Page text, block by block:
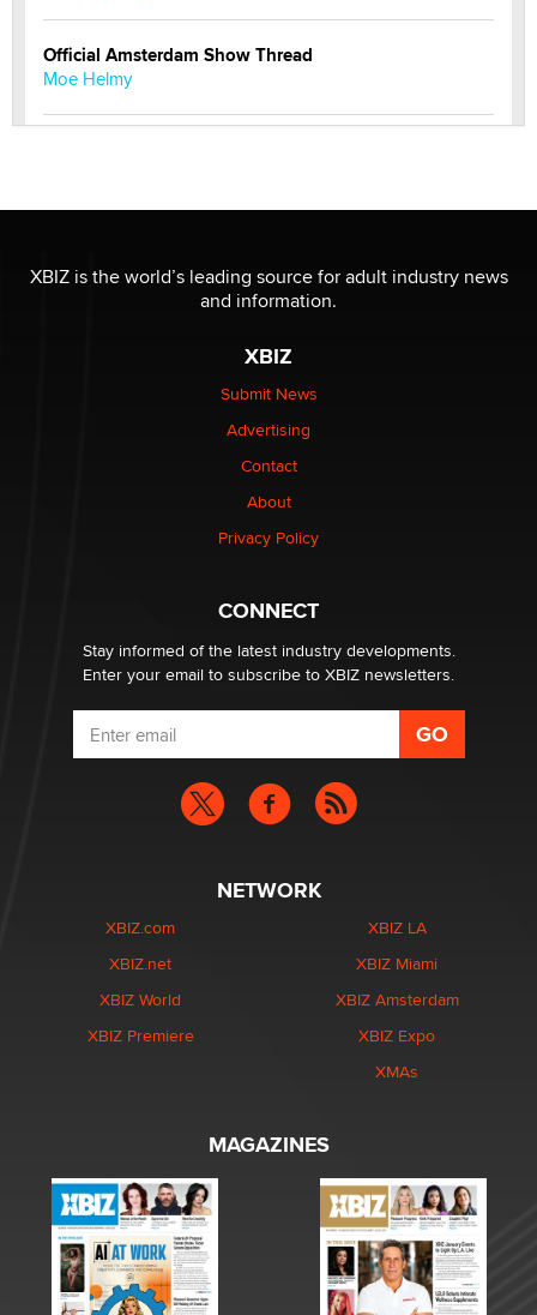
Official Amsterdam Show Thread
Moe Helmy
be a number. It might be a clock.
The Statistician
Elon Musk’s xAI sues Minnesota over its first-in-the-
nation law banning ‘nudification’ technology
Why “Good Looks Sell Themselves” Is a Trap for New
What are the best adult affiliates in 2026 Now we have
age verification laws world wide
Dizzy
XBIZ is the world’s leading source for adult industry news
and information.
XBIZ
Submit News
Advertising
Contact
About
Privacy Policy
CONNECT
Stay informed of the latest industry developments.
Enter your email to subscribe to XBIZ newsletters.
NETWORK
XBIZ.com
XBIZ.net
XBIZ World
XBIZ Premiere
XBIZ LA
XBIZ Miami
XBIZ Amsterdam
XBIZ Expo
XMAs
MAGAZINES